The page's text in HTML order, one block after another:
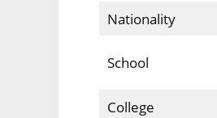
Nationality
School
College